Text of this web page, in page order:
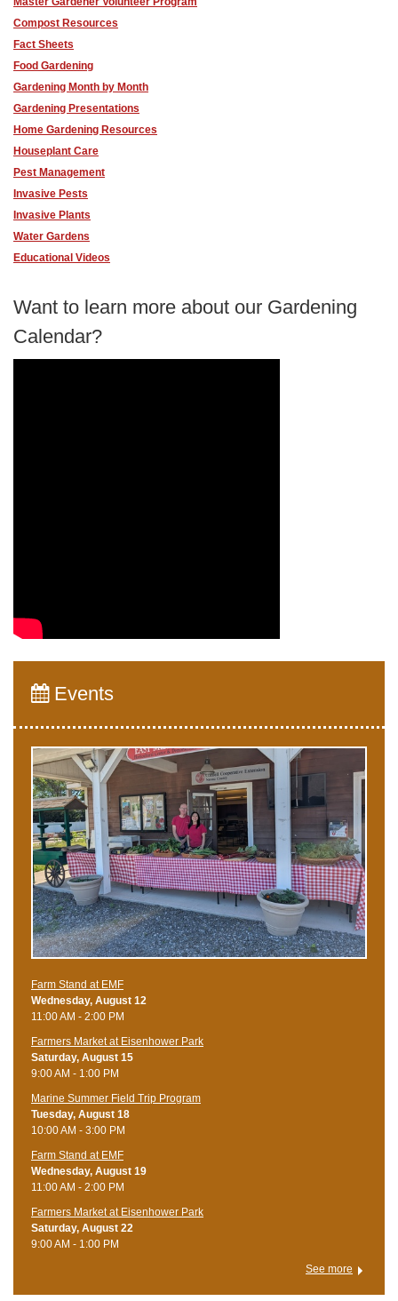
Compost Resources
Fact Sheets
Food Gardening
Gardening Month by Month
Gardening Presentations
Home Gardening Resources
Houseplant Care
Pest Management
Invasive Pests
Invasive Plants
Water Gardens
Educational Videos
Want to learn more about our Gardening
Calendar?
Events
Farm Stand at EMF
Wednesday, August 12
11:00 AM - 2:00 PM
Farmers Market at Eisenhower Park
Saturday, August 15
9:00 AM - 1:00 PM
Marine Summer Field Trip Program
Tuesday, August 18
10:00 AM - 3:00 PM
Farm Stand at EMF
Wednesday, August 19
11:00 AM - 2:00 PM
Farmers Market at Eisenhower Park
Saturday, August 22
9:00 AM - 1:00 PM
See more